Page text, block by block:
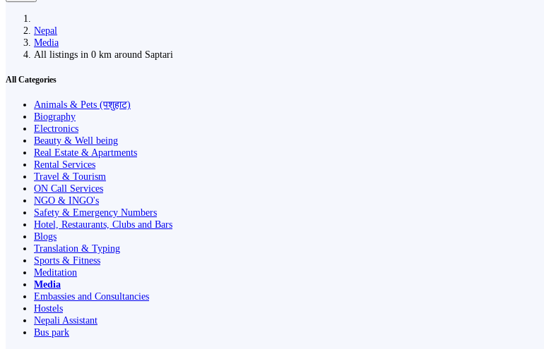
Nepal
Media
All listings in 0 km around Saptari
All Categories
Animals & Pets (पशुहाट)
Biography
Electronics
Beauty & Well being
Real Estate & Apartments
Rental Services
Travel & Tourism
ON Call Services
NGO & INGO's
Safety & Emergency Numbers
Hotel, Restaurants, Clubs and Bars
Blogs
Translation & Typing
Sports & Fitness
Meditation
Media
Embassies and Consultancies
Hostels
Nepali Assistant
Bus park